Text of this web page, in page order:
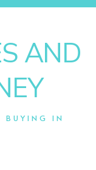
AND
BUYING IN